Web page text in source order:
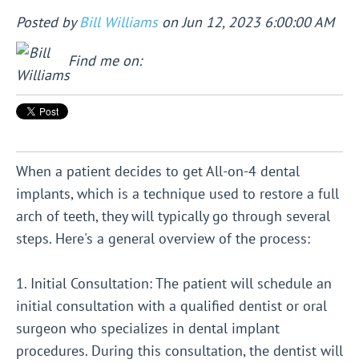
Posted by Bill Williamson Jun 12, 2023 6:00:00 AM
Find me on:
When a patient decides to get All-on-4 dental
implants, which is a technique used to restore a full
arch of teeth, they will typically go through several
steps. Here's a general overview of the process:
1. Initial Consultation: The patient will schedule an
initial consultation with a qualified dentist or oral
surgeon who specializes in dental implant
procedures. During this consultation, the dentist will